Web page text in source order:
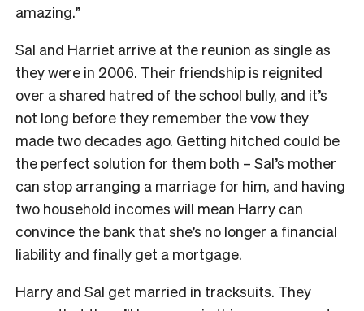
amazing.”
Sal and Harriet arrive at the reunion as single as
they were in 2006. Their friendship is reignited
over a shared hatred of the school bully, and it’s
not long before they remember the vow they
made two decades ago. Getting hitched could be
the perfect solution for them both – Sal’s mother
can stop arranging a marriage for him, and having
two household incomes will mean Harry can
convince the bank that she’s no longer a financial
liability and finally get a mortgage.
Harry and Sal get married in tracksuits. They